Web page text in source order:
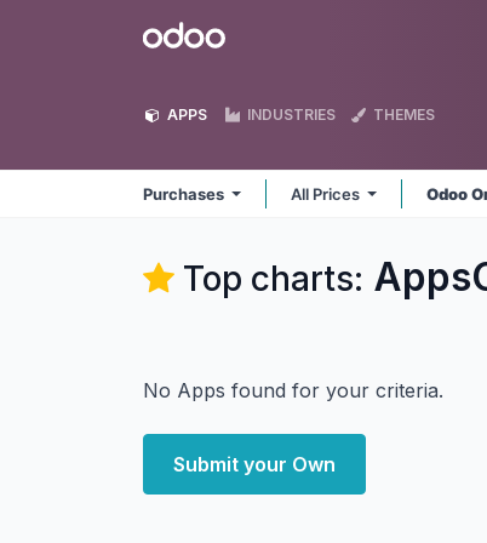
Odoo
APPS INDUSTRIES THEMES
Purchases All Prices Odoo
Top charts:
No Apps found for your criteria.
Submit your Own